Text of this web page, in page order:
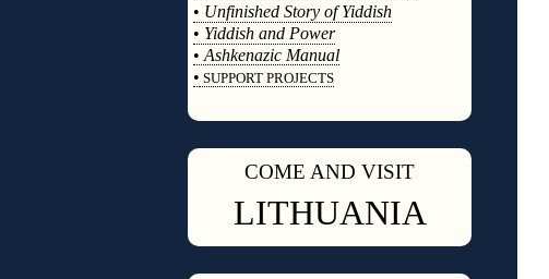
• Unfinished Story of Yiddish
• Yiddish and Power
• Ashkenazic Manual
• SUPPORT PROJECTS
COME AND VISIT
LITHUANIA